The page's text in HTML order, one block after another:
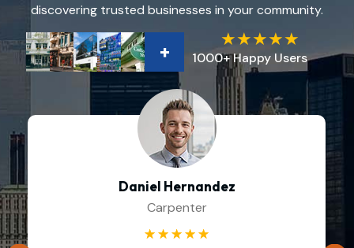
discovering trusted businesses in your community.
+ 1000+ Happy Users
Daniel Hernandez
Carpenter
☆ ☆ ☆ ☆ ☆